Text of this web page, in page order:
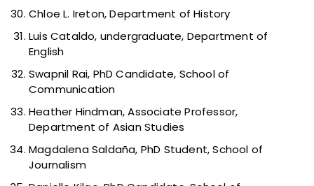
Chloe L. Ireton, Department of History
Luis Cataldo, undergraduate, Department of
English
Swapnil Rai, PhD Candidate, School of
Communication
Heather Hindman, Associate Professor,
Department of Asian Studies
Magdalena Saldaña, PhD Student, School of
Journalism